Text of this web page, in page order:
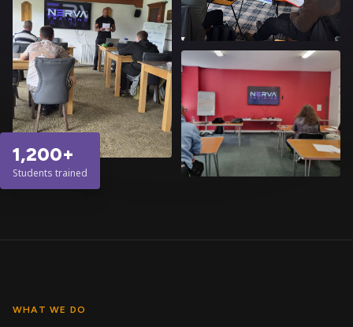
1,200+
Students trained
WHAT WE DO